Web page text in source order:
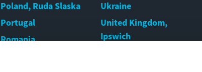
Poland, Ruda Slaska
Portugal
Romania
Ukraine
United Kingdom,
Ipswich